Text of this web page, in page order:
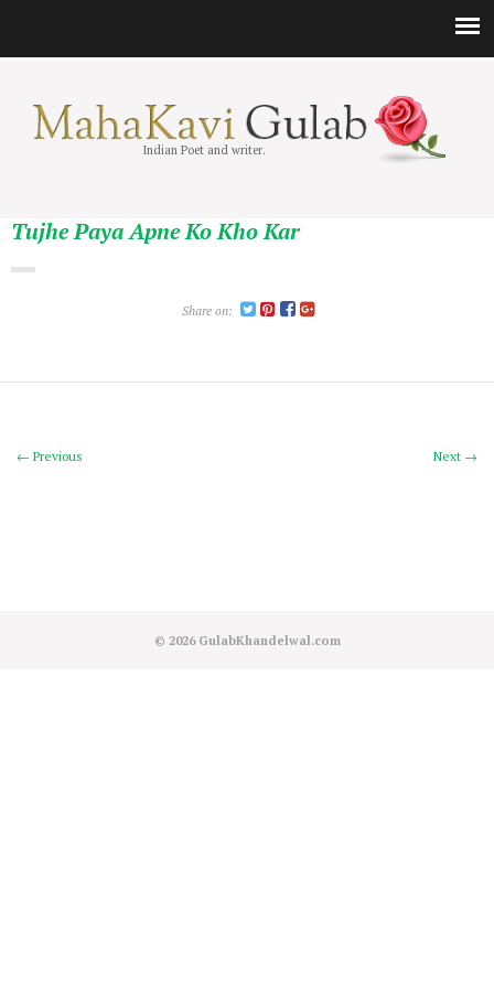
Indian Poet and writer.
Tujhe Paya Apne Ko Kho Kar
Share on:
Next →
← Previous
© 2026 GulabKhandelwal.com